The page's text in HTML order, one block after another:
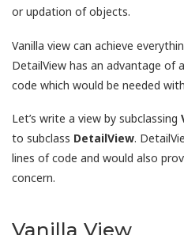
or updation of objects.
Vanilla view can achieve
DetailView has an advantage of
code which would be needed
Let’s write a view by subclassing
to subclass DetailView.
lines of code and would also
concern.
Vanilla View